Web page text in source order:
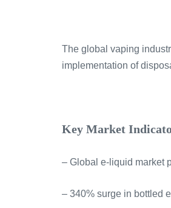
The global vaping
implementation of
Key Market
– Global e-liquid market
– 340% surge in bottled